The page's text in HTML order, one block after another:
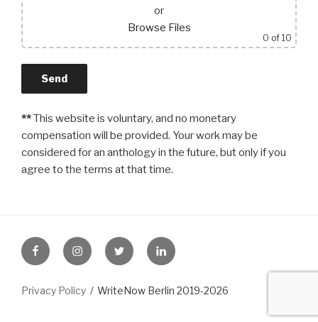
or
Browse Files
0 of 10
**This website is voluntary, and no monetary
compensation will be provided. Your work may be
considered for an anthology in the future, but only if you
agree to the terms at that time.
FB InstagramTwitter LinkedIn
Privacy Policy WriteNow Berlin 2019-2026